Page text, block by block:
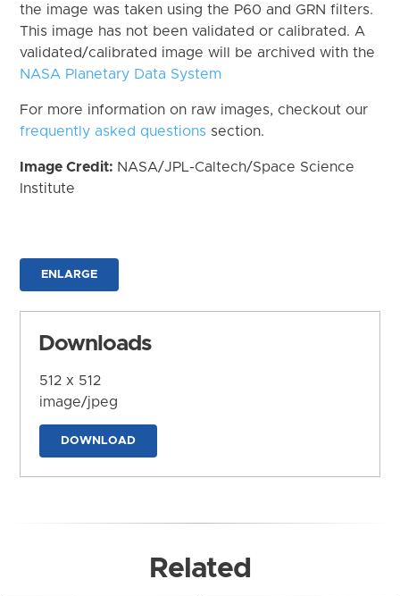
the image was taken using the P60 and GRN filters.
This image has not been validated or calibrated. A
validated/calibrated image will be archived with the
NASA Planetary Data System
For more information on raw images, checkout our
frequently asked questions section.
Image Credit: NASA/JPL-Caltech/Space Science
Institute
ENLARGE
Downloads
512 x 512
image/jpeg
DOWNLOAD
Related